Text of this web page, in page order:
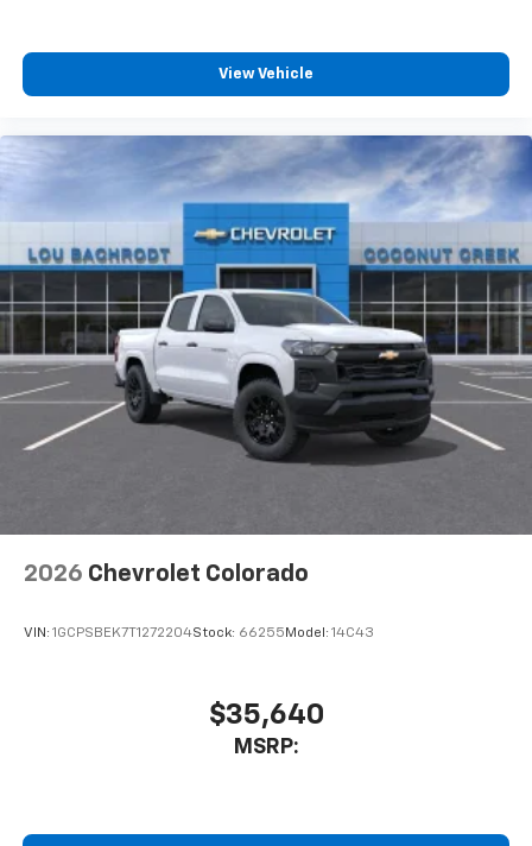
View Vehicle
2026 Chevrolet Colorado
VIN: 1GCPSBEK7T1272204Stock: 66255 Model: 14C43
$35,640
MSRP: